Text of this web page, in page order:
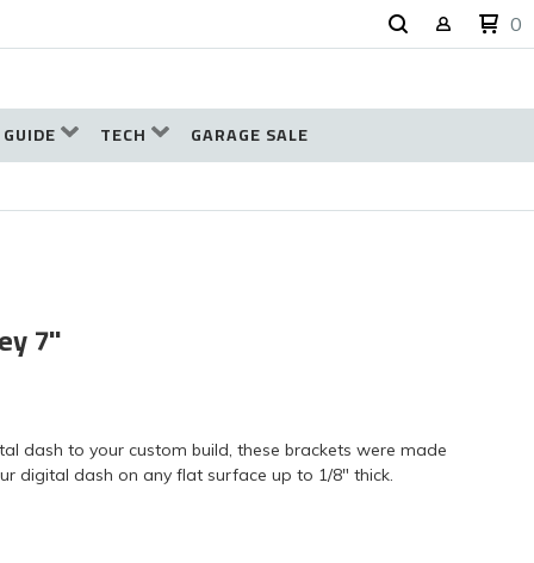
0
TECH GARAGE SALE
7"
dash to your custom build, these brackets were made
digital dash on any flat surface up to 1/8" thick.